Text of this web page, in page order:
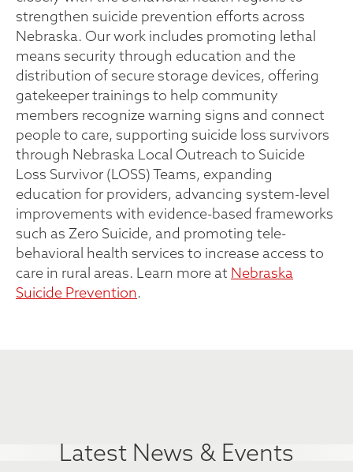
strengthen suicide prevention efforts across
Nebraska. Our work includes promoting lethal
means security through education and the
distribution of secure storage devices, offering
gatekeeper trainings to help community
members recognize warning signs and connect
people to care, supporting suicide loss survivors
through Nebraska Local Outreach to Suicide
Loss Survivor (LOSS) Teams, expanding
education for providers, advancing system-level
improvements with evidence-based frameworks
such as Zero Suicide, and promoting tele-
behavioral health services to increase access to
care in rural areas. Learn more at Nebraska
Suicide Prevention.
Latest News & Events